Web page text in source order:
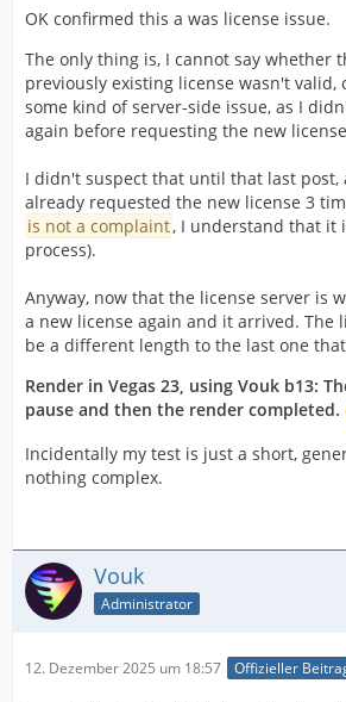
OK confirmed this a was license issue.
The only thing is, I cannot say whether
previously existing license wasn't valid,
some kind of server-side issue, as I
again before requesting the new
I didn't suspect that until that last post,
already requested the new license 3
is not a complaint, I understand that it
process).
Anyway, now that the license server is
a new license again and it arrived. The
be a different length to the last one
Render in Vegas 23, using Vouk b13:
pause and then the render completed.
Incidentally my test is just a short,
nothing complex.
Vouk
Administrator
12. Dezember 2025 um 18:57 Offizieller